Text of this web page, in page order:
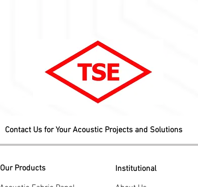
Contact Us for Your Acoustic Projects and Solutions
Our Products
Institutional